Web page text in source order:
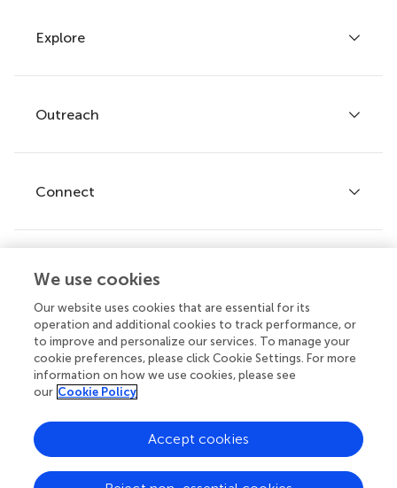
Author guidelines
Services for authors
Policies and publication ethics
Explore
Articles
Research Topics
Journals
Outreach
Frontiers Forum
Frontiers Policy Labs
Connect
Help center
Emails and alerts
Contact us
Submit
© 2026 Frontiers Media SA. All
rights reserved.
Privacy
| Terms and | Accessibility
We use cookies
Our website uses cookies that are essential for its
operation and additional cookies to track performance, or
to improve and personalize our services. To manage your
cookie preferences, please click Cookie Settings. For more
information on how we use cookies, please see
our Cookie Policy
Accept cookies